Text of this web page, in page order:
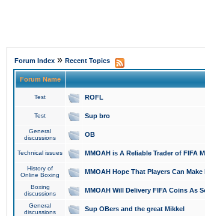
Forum Index » Recent Topics
Forum Name
Test ROFL
Test Sup bro
General
discussions
OB
Technical issues MMOAH is A Reliable Trader of FIFA
History of
Online Boxing
MMOAH Hope That Players Can
Boxing
discussions
MMOAH Will Delivery FIFA Coins As
General
discussions
Sup OBers and the great Mikkel